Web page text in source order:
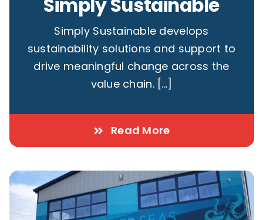
Simply Sustainable develops
sustainability solutions and support to
drive meaningful change across the
value chain. [...]
Read More